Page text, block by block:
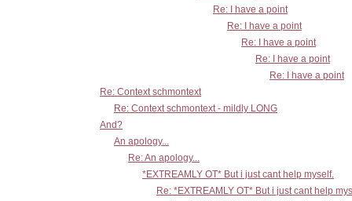
Re: I have a point
Re: I have a point
Re: I have a point
Re: I have a point
Re: I have a point
Re: Context schmontext
Re: Context schmontext - mildly LONG
And?
An apology...
Re: An apology...
*EXTREAMLY OT* But i just cant help myself.
Re: *EXTREAMLY OT* But i just cant help